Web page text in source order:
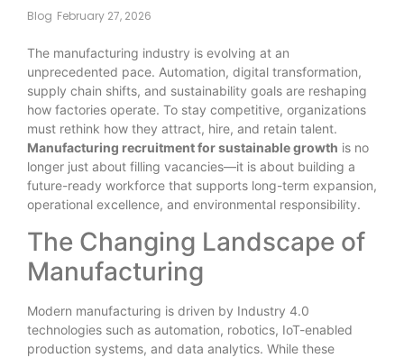
Blog February 27, 2026
The manufacturing industry is evolving at an
unprecedented pace. Automation, digital transformation,
supply chain shifts, and sustainability goals are reshaping
how factories operate. To stay competitive, organizations
must rethink how they attract, hire, and retain talent.
Manufacturing recruitment for sustainable growth is no
longer just about filling vacancies—it is about building a
future-ready workforce that supports long-term expansion,
operational excellence, and environmental responsibility.
The Changing Landscape of
Manufacturing
Modern manufacturing is driven by Industry 4.0
technologies such as automation, robotics, IoT-enabled
production systems, and data analytics. While these